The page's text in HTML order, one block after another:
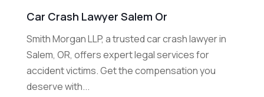
Car Crash Lawyer Salem Or
Smith Morgan LLP, a trusted car crash lawyer in
Salem, OR, offers expert legal services for
accident victims. Get the compensation you
deserve with...